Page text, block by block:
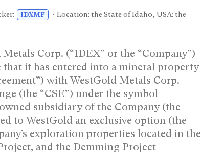
IDXMF
• Location: the State of Idaho, USA: the
Corp. (“IDEX” or the “Company”)
it has entered into a mineral property
with WestGold Metals Corp.
(the “CSE”) under the symbol
subsidiary of the Company (the
to WestGold an exclusive option (the
exploration properties located in the
and the Demming Project